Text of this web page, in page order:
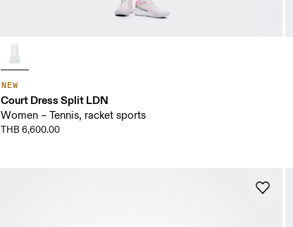
NEW
Court Dress Split LDN
Women – Tennis, racket sports
THB 6,600.00